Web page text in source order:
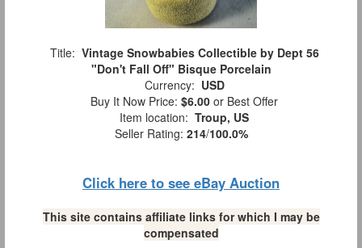
Title: Vintage Snowbabies Collectible by Dept 56
"Don't Fall Off" Bisque Porcelain
Currency: USD
Buy It Now Price: $6.00 or Best Offer
Item location: Troup, US
Seller Rating: 214/100.0%
Click here to see eBay Auction
This site contains affiliate links for which I may be
compensated